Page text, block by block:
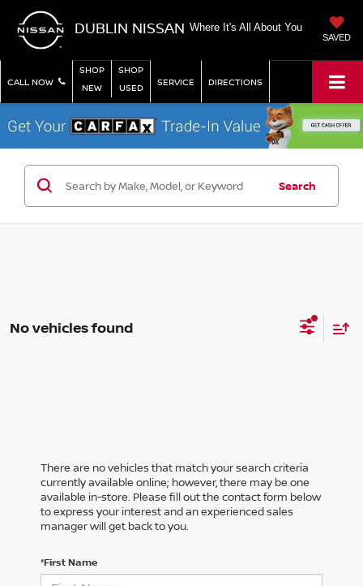
DUBLIN NISSAN Where It's All About You
SAVED
CALL NOW
SHOP
NEW
SHOP
USED
SERVICE DIRECTIONS
Search
No vehicles found
There are no vehicles that match your search criteria
currently available online; however, there may be one
available in-store. Please fill out the contact form below
to express your interest and an experienced sales
manager will get back to you.
*First Name